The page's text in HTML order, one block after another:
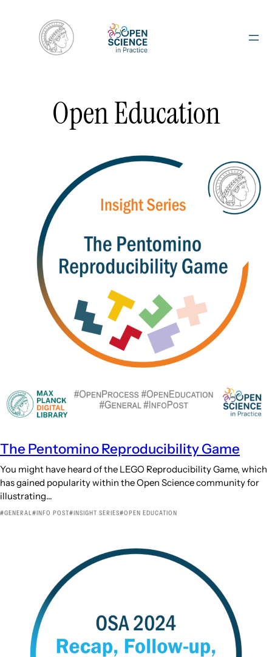
content
Open Education
The Pentomino Reproducibility Game
You might have heard of the LEGO Reproducibility Game, which
has gained popularity within the Open Science community for
illustrating…
GENERAL INFO POST INSIGHT SERIES OPEN EDUCATION